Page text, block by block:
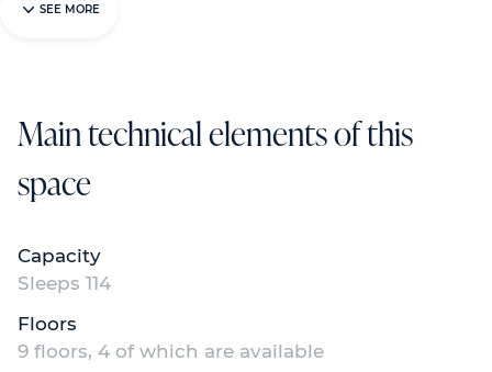
SEE MORE
Main technical elements of this
space
Capacity
Sleeps 114
Floors
9 floors, 4 of which are available